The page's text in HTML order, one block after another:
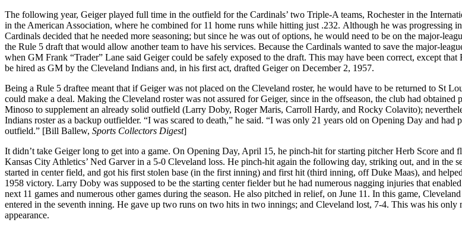
The following year, Geiger played full time in the outfield for the Cardinals’ two Triple-A teams, Rochester in the
in the American Association, where he combined for 11 home runs while hitting just .232. Although he was progressing
Cardinals decided that he needed more seasoning; but since he was out of options, he would need to be on the major-
the Rule 5 draft that would allow another team to have his services. Because the Cardinals wanted to save the major-
when GM Frank “Trader” Lane said Geiger could be safely exposed to the draft. This may have been correct, except
be hired as GM by the Cleveland Indians and, in his first act, drafted Geiger on December 2, 1957.
Being a Rule 5 draftee meant that if Geiger was not placed on the Cleveland roster, he would have to be returned to St
could make a deal. Making the Cleveland roster was not assured for Geiger, since in the offseason, the club had
Minoso to supplement an already solid outfield (Larry Doby, Roger Maris, Carroll Hardy, and Rocky Colavito);
Indians roster as a backup outfielder. “I was scared to death,” he said. “I was only 21 years old on Opening Day and had
outfield.” [Bill Ballew, Sports Collectors Digest]
It didn’t take Geiger long to get into a game. On Opening Day, April 15, he pinch-hit for starting pitcher Herb Score and
Kansas City Athletics’ Ned Garver in a 5-0 Cleveland loss. He pinch-hit again the following day, striking out, and in the
started in center field, and got his first stolen base (in the first inning) and first hit (third inning, off Duke Maas), and
1958 victory. Larry Doby was supposed to be the starting center fielder but he had numerous nagging injuries that
next 11 games and numerous other games during the season. He also pitched in relief, on June 11. In this game,
entered in the seventh inning. He gave up two runs on two hits in two innings; and Cleveland lost, 7-4. This was his only
appearance.